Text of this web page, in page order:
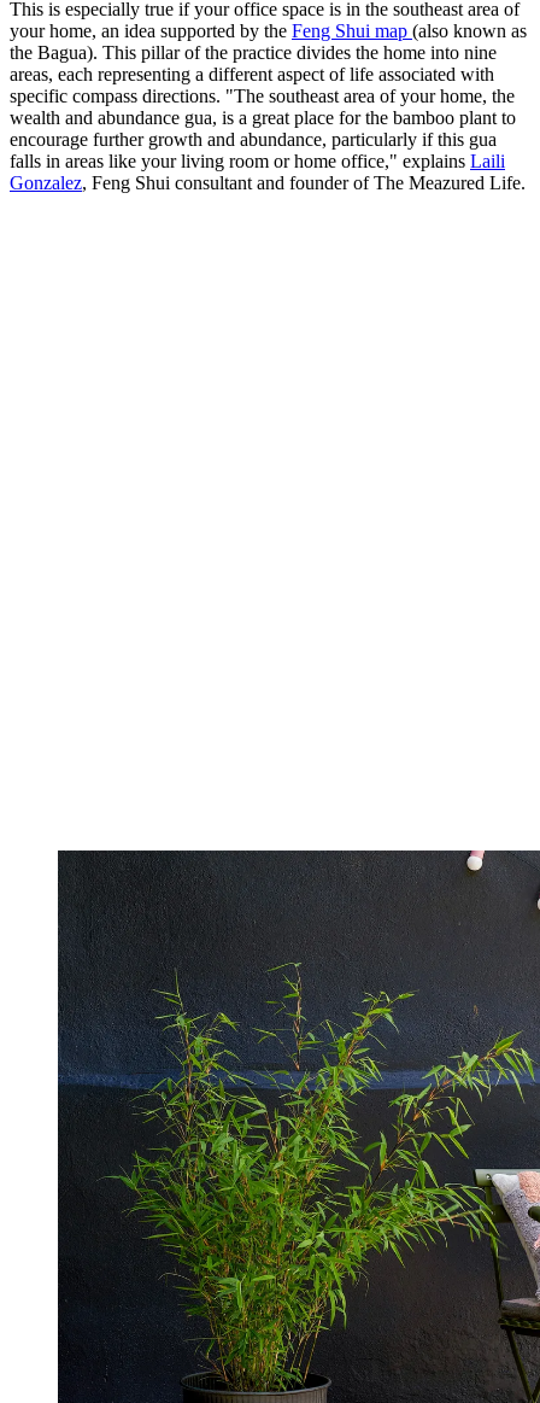
This is especially true if your office space is in the southeast area of
your home, an idea supported by the Feng Shui map (also known as
the Bagua). This pillar of the practice divides the home into nine
areas, each representing a different aspect of life associated with
specific compass directions. "The southeast area of your home, the
wealth and abundance gua, is a great place for the bamboo plant to
encourage further growth and abundance, particularly if this gua
falls in areas like your living room or home office," explains Laili
Gonzalez, Feng Shui consultant and founder of The Meazured Life.